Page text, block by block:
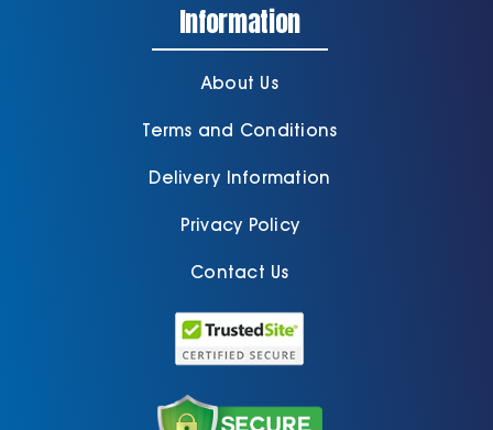
Information
About Us
Terms and Conditions
Delivery Information
Privacy Policy
Contact Us